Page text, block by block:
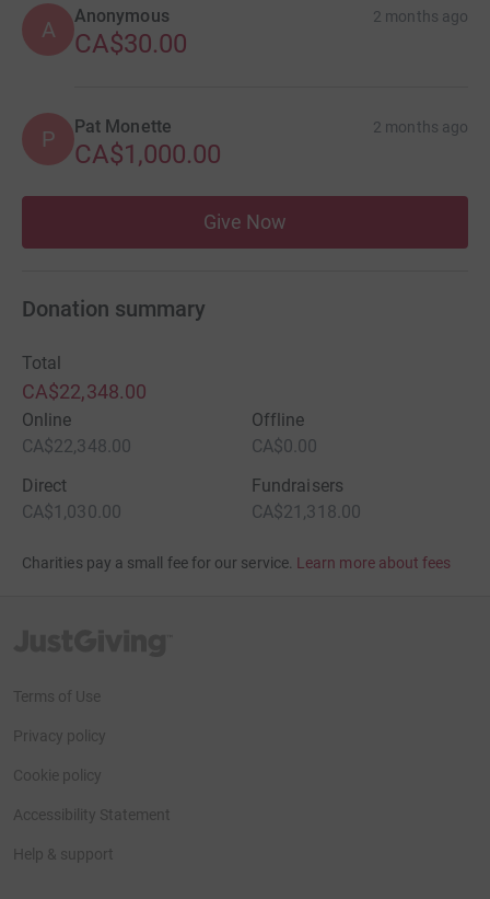
A
Anonymous 2 months ago
CA$30.00
P Pat Monette 2 months ago
CA$1,000.00
Give Now
Donation summary
Total
CA$22,348.00
Online
CA$22,348.00
Offline
CA$0.00
Direct
CA$1,030.00
Fundraisers
CA$21,318.00
Charities pay a small fee for our service. Learn more about fees
Terms of Use
Privacy policy
Cookie policy
Accessibility Statement
Help & support